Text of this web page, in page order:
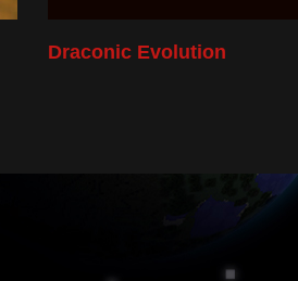
Draconic Evolution